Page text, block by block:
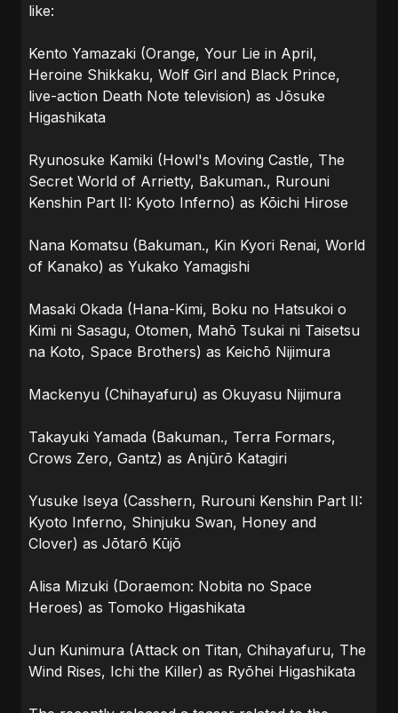
like:
Kento Yamazaki (Orange, Your Lie in April,
Heroine Shikkaku, Wolf Girl and Black Prince,
live-action Death Note television) as Jōsuke
Higashikata
Ryunosuke Kamiki (Howl's Moving Castle, The
Secret World of Arrietty, Bakuman., Rurouni
Kenshin Part II: Kyoto Inferno) as Kōichi Hirose
Nana Komatsu (Bakuman., Kin Kyori Renai, World
of Kanako) as Yukako Yamagishi
Masaki Okada (Hana-Kimi, Boku no Hatsukoi o
Kimi ni Sasagu, Otomen, Mahō Tsukai ni Taisetsu
na Koto, Space Brothers) as Keichō Nijimura
Mackenyu (Chihayafuru) as Okuyasu Nijimura
Takayuki Yamada (Bakuman., Terra Formars,
Crows Zero, Gantz) as Anjūrō Katagiri
Yusuke Iseya (Casshern, Rurouni Kenshin Part II:
Kyoto Inferno, Shinjuku Swan, Honey and
Clover) as Jōtarō Kūjō
Alisa Mizuki (Doraemon: Nobita no Space
Heroes) as Tomoko Higashikata
Jun Kunimura (Attack on Titan, Chihayafuru, The
Wind Rises, Ichi the Killer) as Ryōhei Higashikata